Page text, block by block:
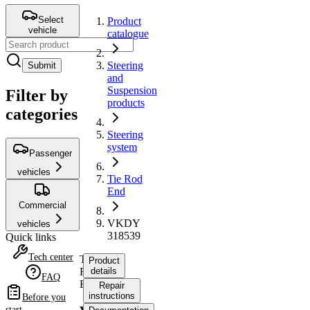
Select
vehicle
Submit
Filter by
categories
Passenger
vehicles
Commercial
vehicles
Quick links
Tech center
FAQ
Before you
Product
catalogue
Steering
and
Suspension
products
Steering
system
Tie Rod
End
VKDY
318539
Tie
Rod
End
Product
details
Repair
instructions